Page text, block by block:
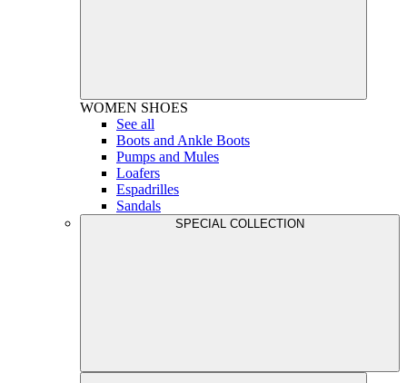
WOMEN SHOES
See all
Boots and Ankle Boots
Pumps and Mules
Loafers
Espadrilles
Sandals
SPECIAL COLLECTION